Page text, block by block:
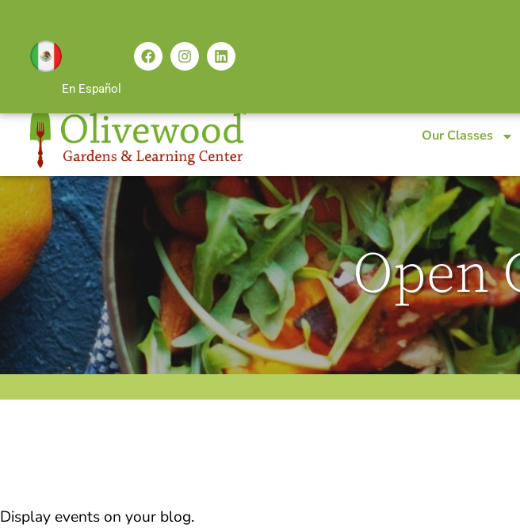
En Español
Our Classes
Open
Display events on your blog.